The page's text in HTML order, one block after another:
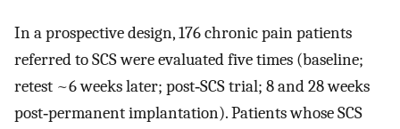
In a prospective design, 176 chronic pain patients
referred to SCS were evaluated five times (baseline;
retest ~6 weeks later; post‐SCS trial; 8 and 28 weeks
post‐permanent implantation). Patients whose SCS